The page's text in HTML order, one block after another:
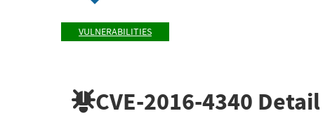
VULNERABILITIES
CVE-2016-4340 Detail